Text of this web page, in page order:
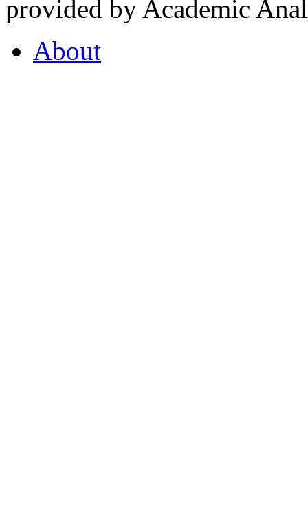
provided by Academic
About